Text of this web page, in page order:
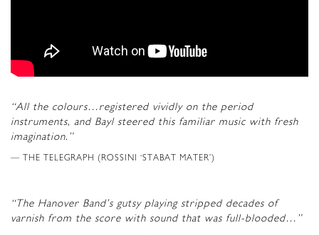
“All the colours…registered vividly on the period
instruments, and Bayl steered this familiar music with fresh
imagination.”
THE TELEGRAPH (ROSSINI ‘STABAT MATER’)
“The Hanover Band’s gutsy playing stripped decades of
varnish from the score with sound that was full-blooded…”